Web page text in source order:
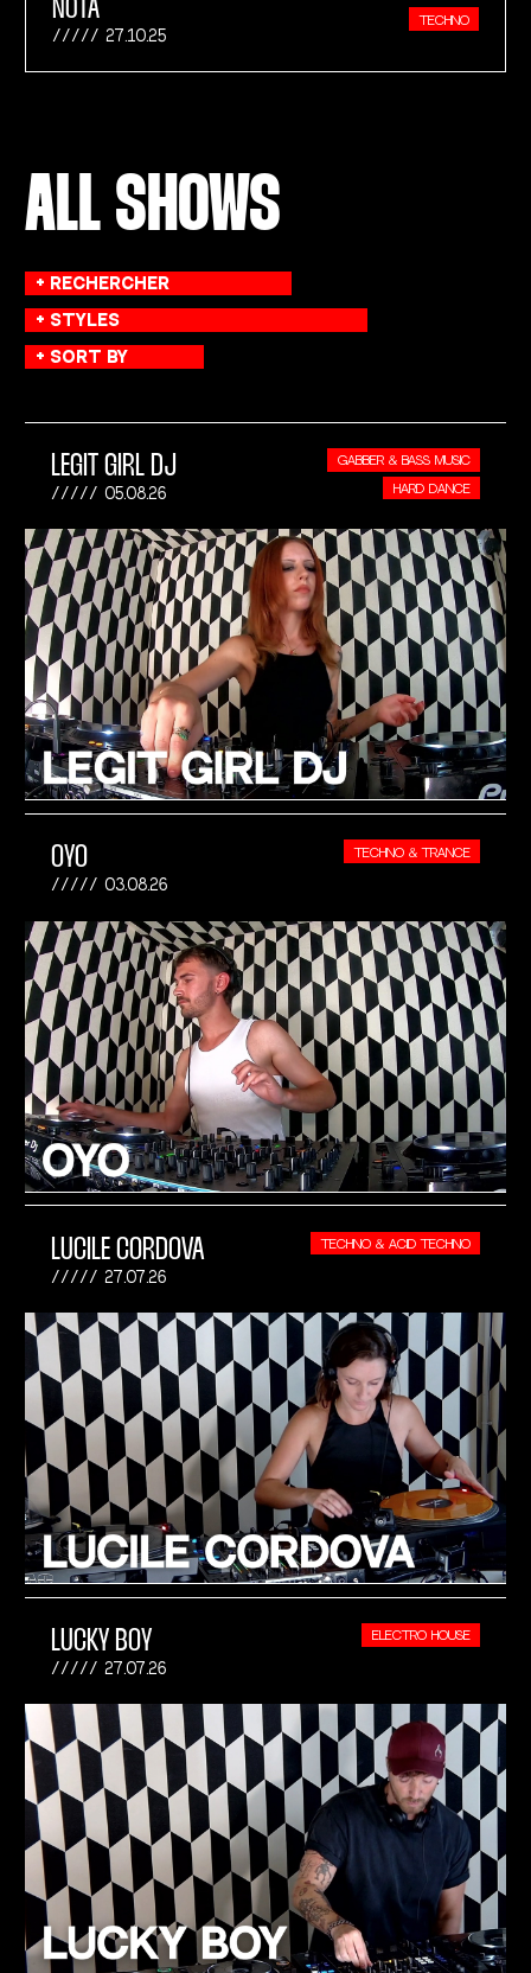
NOTA
27.10.25
TECHNO
ALL SHOWS
LEGIT GIRL DJ
05.08.26
GABBER & BASS MUSIC
HARD DANCE
OYO
03.08.26
TECHNO & TRANCE
LUCILE CORDOVA
27.07.26
TECHNO & ACID TECHNO
LUCKY BOY
27.07.26
ELECTRO HOUSE